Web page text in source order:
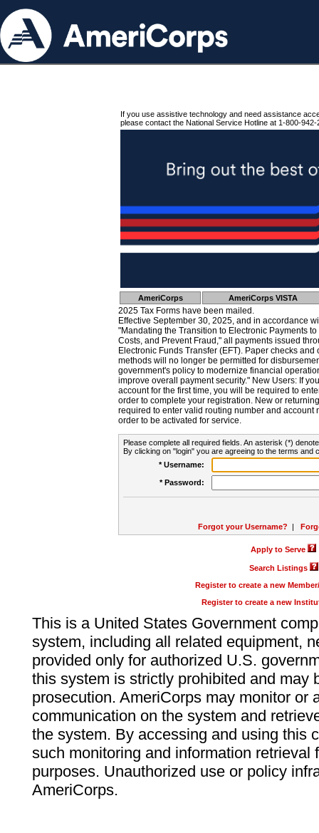
If you use assistive technology and need assistance
please contact the National Service Hotline at 1-800-942-
AmeriCorps AmeriCorps VISTA
2025 Tax Forms have been mailed.
Effective September 30, 2025, and in accordance
"Mandating the Transition to Electronic Payments
Costs, and Prevent Fraud," all payments issued
Electronic Funds Transfer (EFT). Paper checks
methods will no longer be permitted for
government's policy to modernize financial
improve overall payment security." New Users: If
account for the first time, you will be required to
order to complete your registration. New or
required to enter valid routing number and account
order to be activated for service.
Please complete all required fields. An asterisk (*)
By clicking on "login" you are agreeing to the terms and
* Username:
* Password:
Forgot your Username? |
Apply to Serve
Search Listings
Register to create a new
Register to create a new
This is a United States Government
system, including all related equipment,
provided only for authorized U.S.
this system is strictly prohibited and may
prosecution. AmeriCorps may monitor or
communication on the system and
the system. By accessing and using this
such monitoring and information retrieval
purposes. Unauthorized use or policy
AmeriCorps.